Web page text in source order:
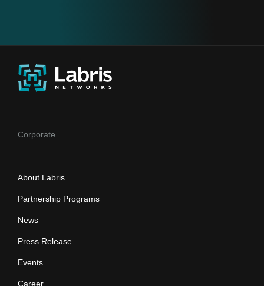
Corporate
About Labris
Partnership Programs
News
Press Release
Events
Career